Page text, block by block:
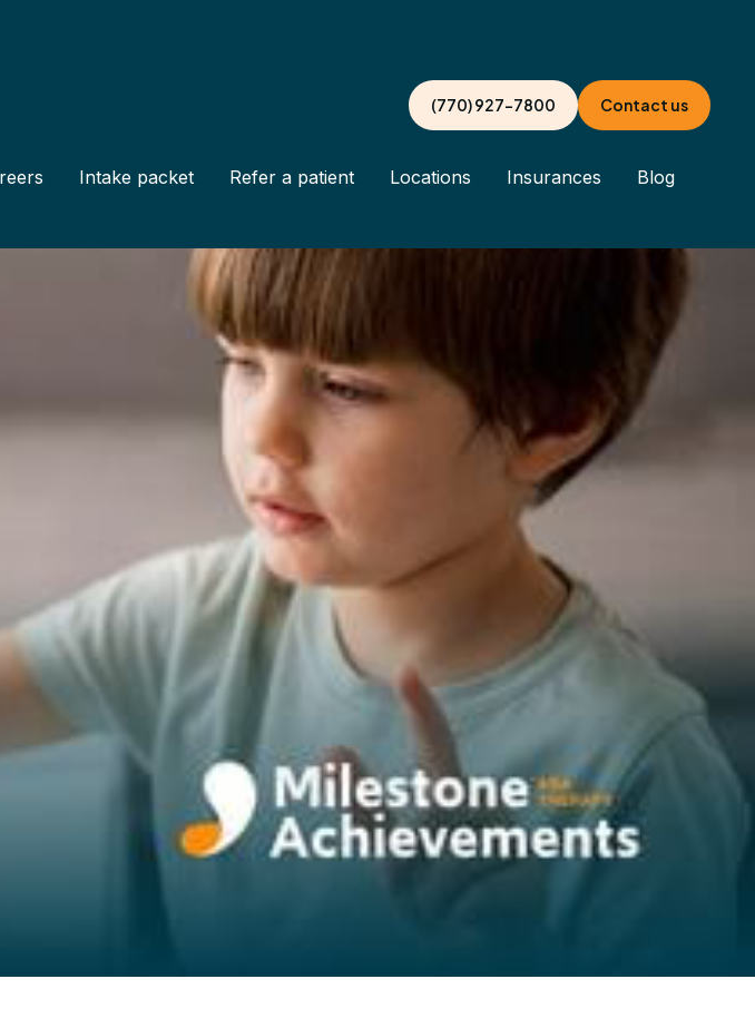
(770) 927-7800 Contact us
Intake packet Refer a patient Locations Insurances Blog